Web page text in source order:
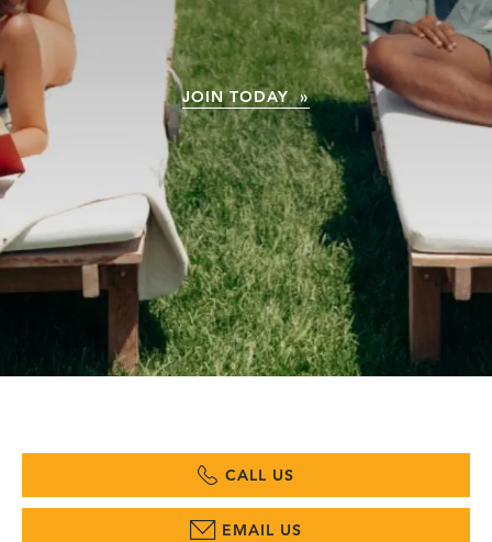
JOIN TODAY »
CALL US
EMAIL US